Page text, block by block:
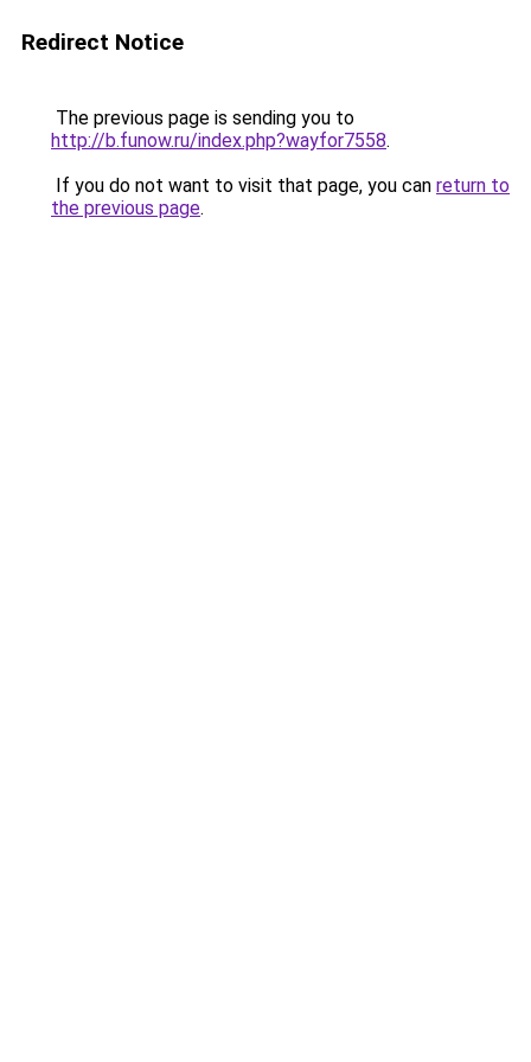
Redirect Notice
The previous page is sending you to
http://b.funow.ru/index.php?wayfor7558.
If you do not want to visit that page, you can return to
the previous page.